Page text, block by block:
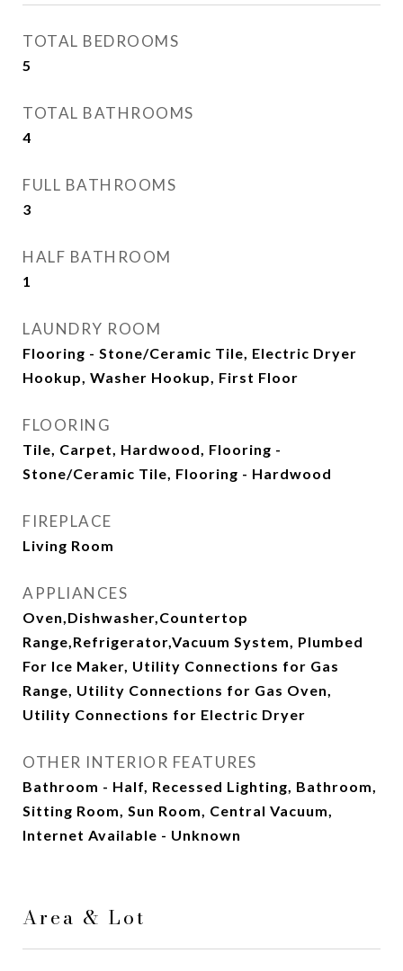
TOTAL BEDROOMS
5
TOTAL BATHROOMS
4
FULL BATHROOMS
3
HALF BATHROOM
1
LAUNDRY ROOM
Flooring - Stone/Ceramic Tile, Electric Dryer
Hookup, Washer Hookup, First Floor
FLOORING
Tile, Carpet, Hardwood, Flooring -
Stone/Ceramic Tile, Flooring - Hardwood
FIREPLACE
Living Room
APPLIANCES
Oven,Dishwasher,Countertop
Range,Refrigerator,Vacuum System, Plumbed
For Ice Maker, Utility Connections for Gas
Range, Utility Connections for Gas Oven,
Utility Connections for Electric Dryer
OTHER INTERIOR FEATURES
Bathroom - Half, Recessed Lighting, Bathroom,
Sitting Room, Sun Room, Central Vacuum,
Internet Available - Unknown
Area & Lot